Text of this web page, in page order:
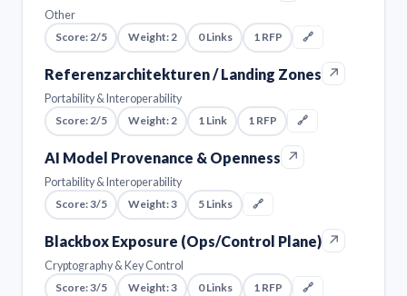
Other
Score: 2/5
Weight: 2 0 Links 1 RFP 🔗
Referenzarchitekturen / Landing Zones ↗
Portability & Interoperability
Score: 2/5
Weight: 2 1 Link 1 RFP 🔗
AI Model Provenance & Openness ↗
Portability & Interoperability
Score: 3/5
Weight: 3 5 Links 🔗
Blackbox Exposure (Ops/Control Plane) ↗
Cryptography & Key Control
Score: 3/5
Weight: 3 0 Links 1 RFP 🔗